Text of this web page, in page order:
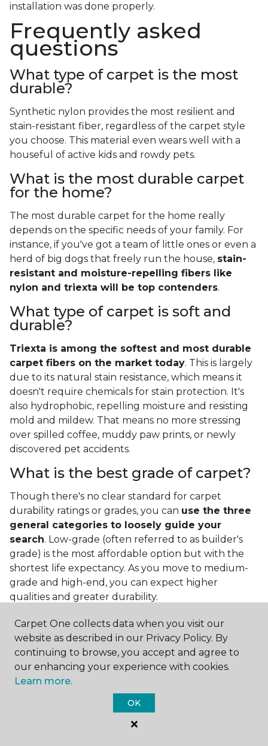
installation was done properly.
Frequently asked
questions
What type of carpet is the most
durable?
Synthetic nylon provides the most resilient and
stain-resistant fiber, regardless of the carpet style
you choose. This material even wears well with a
houseful of active kids and rowdy pets.
What is the most durable carpet
for the home?
The most durable carpet for the home really
depends on the specific needs of your family. For
instance, if you've got a team of little ones or even a
herd of big dogs that freely run the house, stain-
resistant and moisture-repelling fibers like
nylon and triexta will be top contenders.
What type of carpet is soft and
durable?
Triexta is among the softest and most durable
carpet fibers on the market today. This is largely
due to its natural stain resistance, which means it
doesn't require chemicals for stain protection. It's
also hydrophobic, repelling moisture and resisting
mold and mildew. That means no more stressing
over spilled coffee, muddy paw prints, or newly
discovered pet accidents.
What is the best grade of carpet?
Though there's no clear standard for carpet
durability ratings or grades, you can use the three
general categories to loosely guide your
search. Low-grade (often referred to as builder's
grade) is the most affordable option but with the
shortest life expectancy. As you move to medium-
grade and high-end, you can expect higher
qualities and greater durability.
Contact Us
Carpet One collects data when you visit our
website as described in our Privacy Policy. By
continuing to browse, you accept and agree to
our enhancing your experience with cookies.
Learn more.
OK